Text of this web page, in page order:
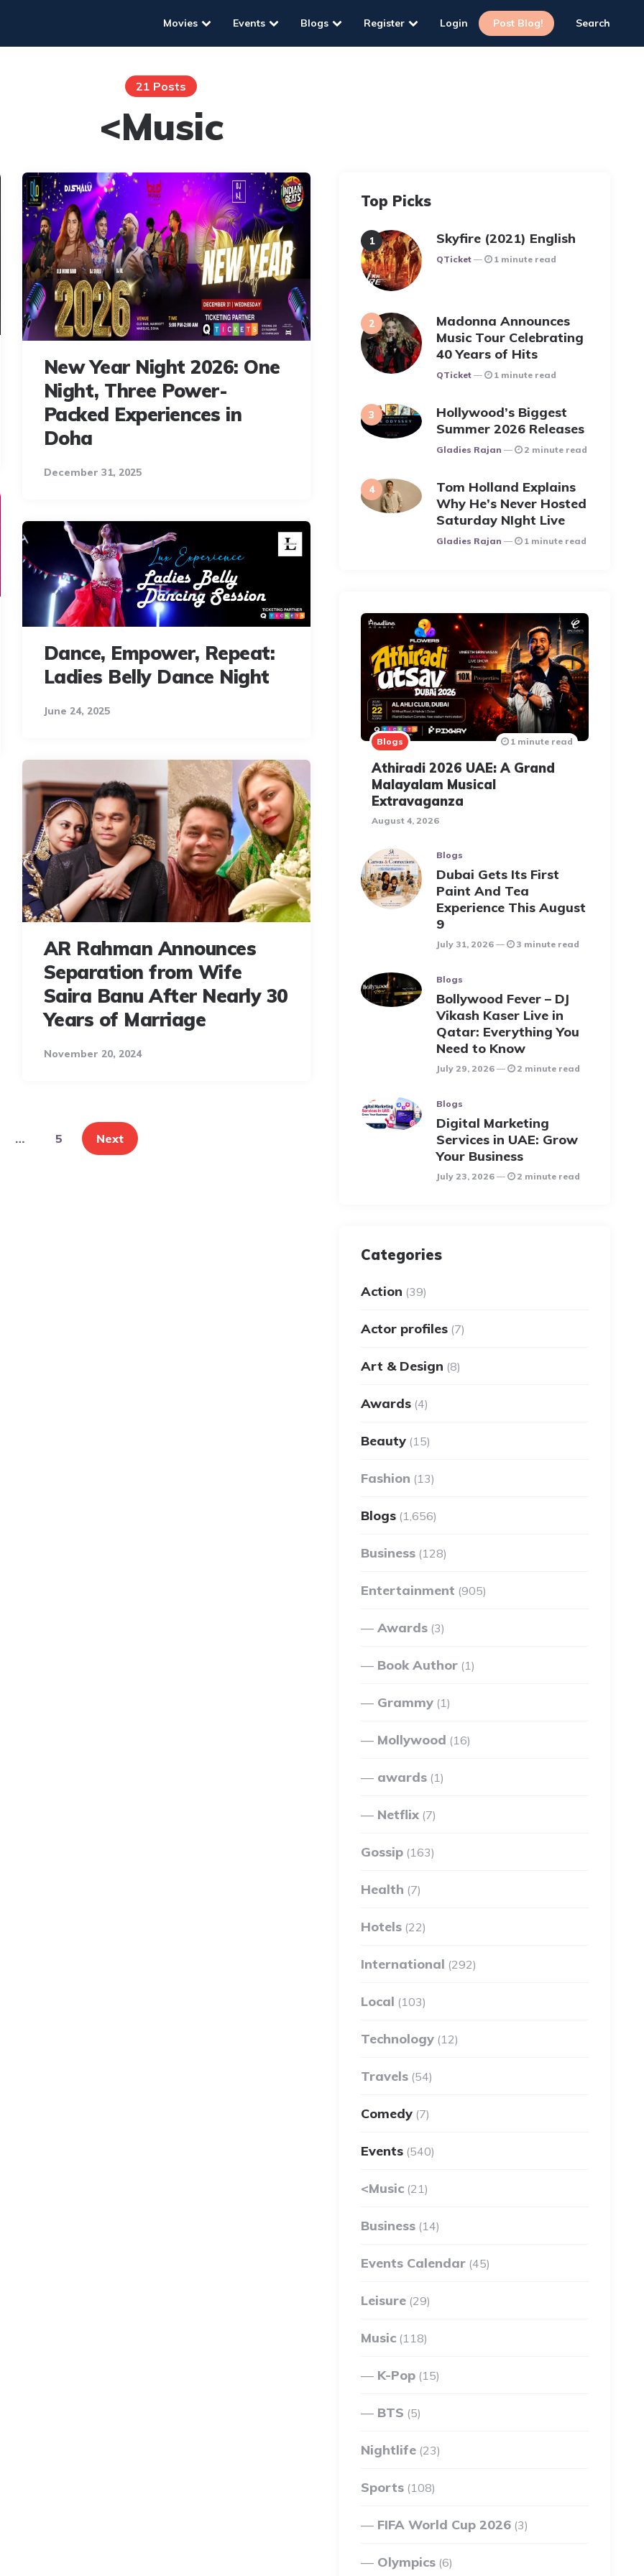
Movies Events Blogs Register Login Post Blog! Search
21 Posts
<Music
New Year Night 2026: One
Night, Three Power-
Packed Experiences in
Doha
December 31, 2025
Dance, Empower, Repeat:
Ladies Belly Dance Night
June 24, 2025
AR Rahman Announces
Separation from Wife
Saira Banu After Nearly 30
Years of Marriage
November 20, 2024
… 5 Next
Top Picks
Skyfire (2021) English
Posted
QTicket 1 minute read
Madonna Announces
Music Tour Celebrating
40 Years of Hits
Posted
QTicket 1 minute read
Hollywood’s Biggest
Summer 2026 Releases
Posted
Gladies Rajan 2 minute read
Tom Holland Explains
Why He’s Never Hosted
Saturday NIght Live
Posted
Gladies Rajan 1 minute read
Blogs
Athiradi 2026 UAE: A Grand
Malayalam Musical
Extravaganza
August 4, 2026
1 minute read
Blogs
Dubai Gets Its First
Paint And Tea
Experience This August
9
July 31, 2026 3 minute read
Blogs
Bollywood Fever – DJ
Vikash Kaser Live in
Qatar: Everything You
Need to Know
July 29, 2026 2 minute read
Blogs
Digital Marketing
Services in UAE: Grow
Your Business
July 23, 2026 2 minute read
Categories
Action (39)
Actor profiles (7)
Art & Design (8)
Awards (4)
Beauty (15)
Fashion (13)
Blogs (1,656)
Business (128)
Entertainment (905)
Awards (3)
Book Author (1)
Grammy (1)
Mollywood (16)
awards (1)
Netflix (7)
Gossip (163)
Health (7)
Hotels (22)
International (292)
Local (103)
Technology (12)
Travels (54)
Comedy (7)
Events (540)
<Music (21)
Business (14)
Events Calendar (45)
Leisure (29)
Music (118)
K-Pop (15)
BTS (5)
Nightlife (23)
Sports (108)
FIFA World Cup 2026 (3)
Olympics (6)